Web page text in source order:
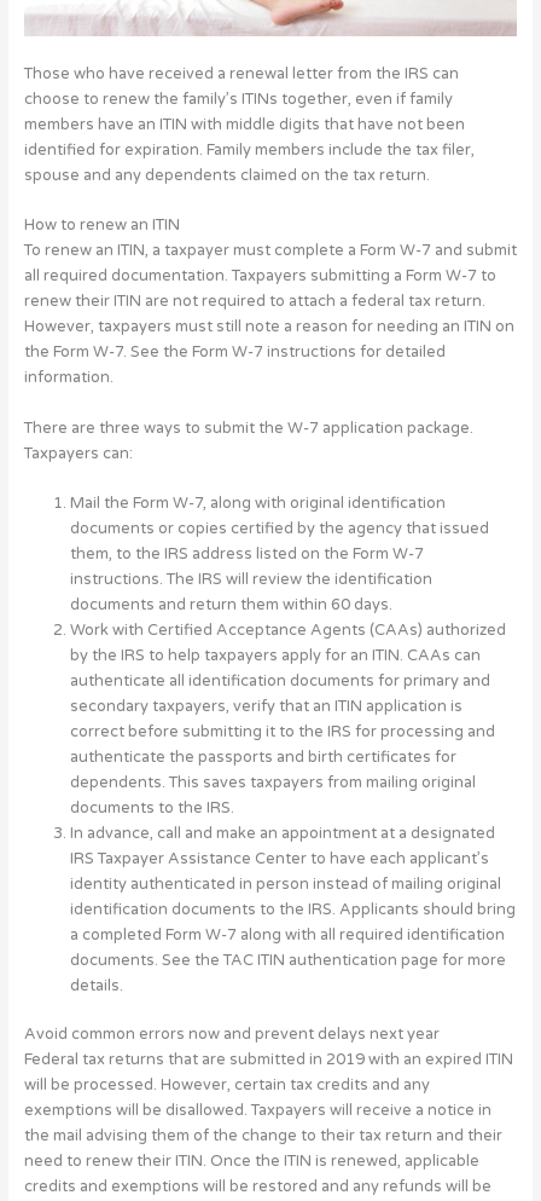
Those who have received a renewal letter from the IRS can
choose to renew the family’s ITINs together, even if family
members have an ITIN with middle digits that have not been
identified for expiration. Family members include the tax filer,
spouse and any dependents claimed on the tax return.
How to renew an ITIN
To renew an ITIN, a taxpayer must complete a Form W-7 and submit
all required documentation. Taxpayers submitting a Form W-7 to
renew their ITIN are not required to attach a federal tax return.
However, taxpayers must still note a reason for needing an ITIN on
the Form W-7. See the Form W-7 instructions for detailed
information.
There are three ways to submit the W-7 application package.
Taxpayers can:
Mail the Form W-7, along with original identification
documents or copies certified by the agency that issued
them, to the IRS address listed on the Form W-7
instructions. The IRS will review the identification
documents and return them within 60 days.
Work with Certified Acceptance Agents (CAAs) authorized
by the IRS to help taxpayers apply for an ITIN. CAAs can
authenticate all identification documents for primary and
secondary taxpayers, verify that an ITIN application is
correct before submitting it to the IRS for processing and
authenticate the passports and birth certificates for
dependents. This saves taxpayers from mailing original
documents to the IRS.
In advance, call and make an appointment at a designated
IRS Taxpayer Assistance Center to have each applicant’s
identity authenticated in person instead of mailing original
identification documents to the IRS. Applicants should bring
a completed Form W-7 along with all required identification
documents. See the TAC ITIN authentication page for more
details.
Avoid common errors now and prevent delays next year
Federal tax returns that are submitted in 2019 with an expired ITIN
will be processed. However, certain tax credits and any
exemptions will be disallowed. Taxpayers will receive a notice in
the mail advising them of the change to their tax return and their
need to renew their ITIN. Once the ITIN is renewed, applicable
credits and exemptions will be restored and any refunds will be